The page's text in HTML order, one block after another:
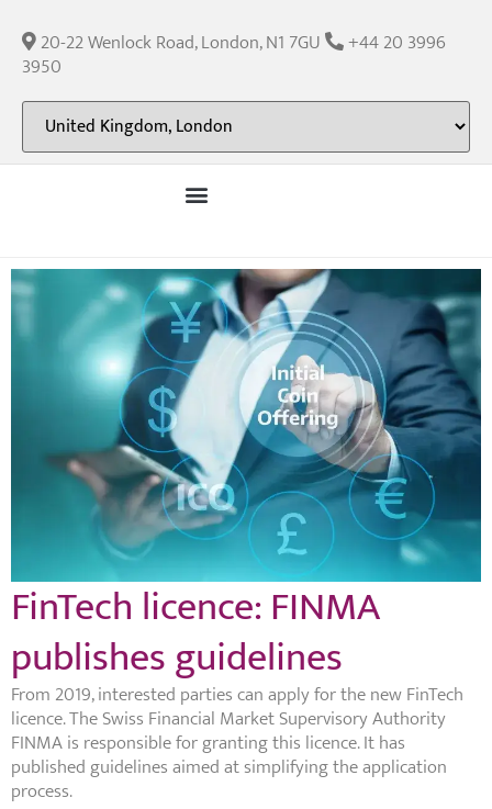
20-22 Wenlock Road, London, N1 7GU +44 20 3996
3950
FinTech licence: FINMA
publishes guidelines
From 2019, interested parties can apply for the new FinTech
licence. The Swiss Financial Market Supervisory Authority
FINMA is responsible for granting this licence. It has
published guidelines aimed at simplifying the application
process.